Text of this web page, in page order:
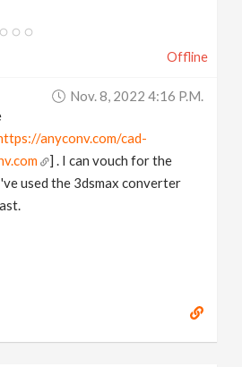
Offline
Nov. 8, 2022 4:16 P.m.
anyconv.com/cad-
] . I can vouch for the
used the 3dsmax converter